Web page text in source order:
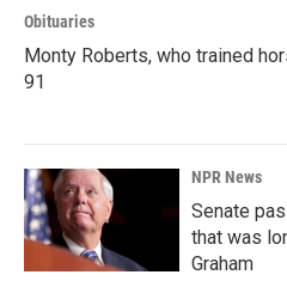
Obituaries
Monty Roberts, who trained
91
NPR News
Senate
that was
Graham